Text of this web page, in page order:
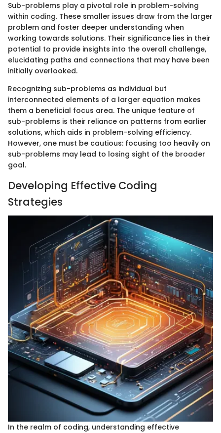
Sub-problems play a pivotal role in problem-solving
within coding. These smaller issues draw from the larger
problem and foster deeper understanding when
working towards solutions. Their significance lies in their
potential to provide insights into the overall challenge,
elucidating paths and connections that may have been
initially overlooked.
Recognizing sub-problems as individual but
interconnected elements of a larger equation makes
them a beneficial focus area. The unique feature of
sub-problems is their reliance on patterns from earlier
solutions, which aids in problem-solving efficiency.
However, one must be cautious: focusing too heavily on
sub-problems may lead to losing sight of the broader
goal.
Developing Effective Coding
Strategies
In the realm of coding, understanding effective